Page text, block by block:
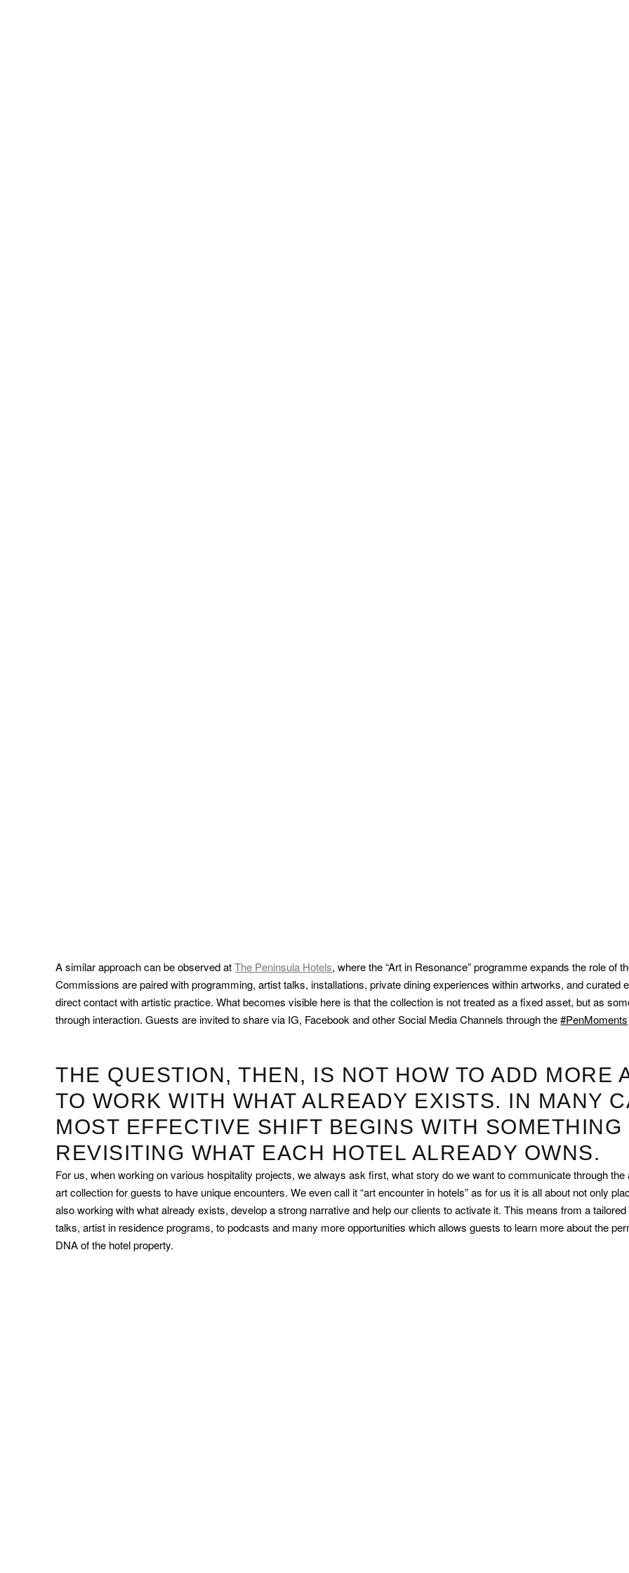
A similar approach can be observed atThe Peninsula Hotels, where the “Art in Resonance” programme expands the role of
Commissions are paired with programming, artist talks, installations, private dining experiences within artworks, and curated
direct contact with artistic practice. What becomes visible here is that the collection is not treated as a fixed asset, but as
through interaction. Guests are invited to share via IG, Facebook and other Social Media Channels through the#PenMoments
THE QUESTION, THEN, IS NOT HOW TO ADD MORE
TO WORK WITH WHAT ALREADY EXISTS. IN MANY
MOST EFFECTIVE SHIFT BEGINS WITH SOMETHING
REVISITING WHAT EACH HOTEL ALREADY OWNS.
For us, when working on various hospitality projects, we always ask first, what story do we want to communicate through
art collection for guests to have unique encounters. We even call it “art encounter in hotels” as for us it is all about not only
also working with what already exists, develop a strong narrative and help our clients to activate it. This means from a
talks, artist in residence programs, to podcasts and many more opportunities which allows guests to learn more about the
DNA of the hotel property.